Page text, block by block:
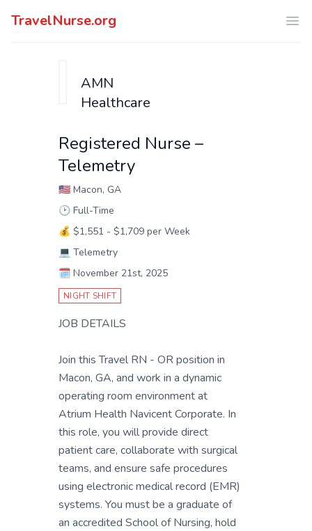
TravelNurse.org
AMN
Healthcare
Registered Nurse –
Telemetry
🇺🇸 Macon, GA
🕑 Full-Time
💰 $1,551 - $1,709 per Week
💻 Telemetry
🗓️ November 21st, 2025
NIGHT SHIFT
JOB DETAILS
Join this Travel RN - OR position in
Macon, GA, and work in a dynamic
operating room environment at
Atrium Health Navicent Corporate. In
this role, you will provide direct
patient care, collaborate with surgical
teams, and ensure safe procedures
using electronic medical record (EMR)
systems. You must be a graduate of
an accredited School of Nursing, hold